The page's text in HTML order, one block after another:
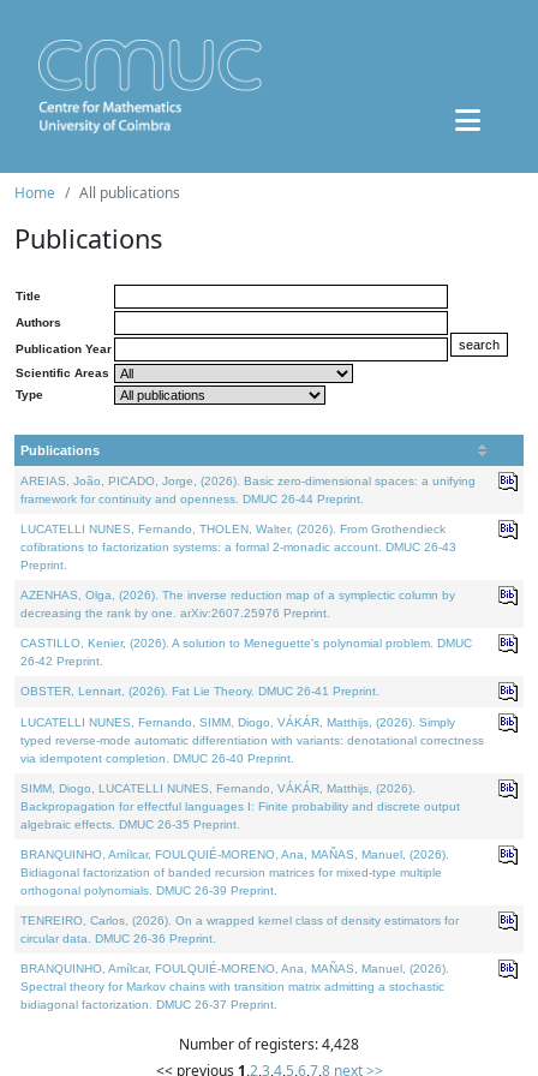
Home All publications
Publications
Title
Authors
Publication Year
Scientific Areas
Type
Publications
AREIAS, João, PICADO, Jorge, (2026). Basic zero-dimensional spaces: a unifying
framework for continuity and openness. DMUC 26-44 Preprint.
LUCATELLI NUNES, Fernando, THOLEN, Walter, (2026). From Grothendieck
cofibrations to factorization systems: a formal 2-monadic account. DMUC 26-43
Preprint.
AZENHAS, Olga, (2026). The inverse reduction map of a symplectic column by
decreasing the rank by one. arXiv:2607.25976 Preprint.
CASTILLO, Kenier, (2026). A solution to Meneguette's polynomial problem. DMUC
26-42 Preprint.
OBSTER, Lennart, (2026). Fat Lie Theory. DMUC 26-41 Preprint.
LUCATELLI NUNES, Fernando, SIMM, Diogo, VÁKÁR, Matthijs, (2026). Simply
typed reverse-mode automatic differentiation with variants: denotational correctness
via idempotent completion. DMUC 26-40 Preprint.
SIMM, Diogo, LUCATELLI NUNES, Fernando, VÁKÁR, Matthijs, (2026).
Backpropagation for effectful languages I: Finite probability and discrete output
algebraic effects. DMUC 26-35 Preprint.
BRANQUINHO, Amílcar, FOULQUIÉ-MORENO, Ana, MAÑAS, Manuel, (2026).
Bidiagonal factorization of banded recursion matrices for mixed-type multiple
orthogonal polynomials. DMUC 26-39 Preprint.
TENREIRO, Carlos, (2026). On a wrapped kernel class of density estimators for
circular data. DMUC 26-36 Preprint.
BRANQUINHO, Amílcar, FOULQUIÉ-MORENO, Ana, MAÑAS, Manuel, (2026).
Spectral theory for Markov chains with transition matrix admitting a stochastic
bidiagonal factorization. DMUC 26-37 Preprint.
Number of registers: 4,428
<< previous 1,2,3,4,5,6,7,8 next >>